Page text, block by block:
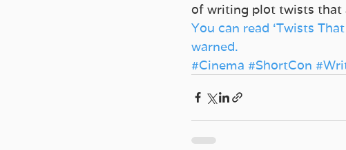
of writing plot twists that
You can read ‘Twists
warned.
#Cinema #ShortCon